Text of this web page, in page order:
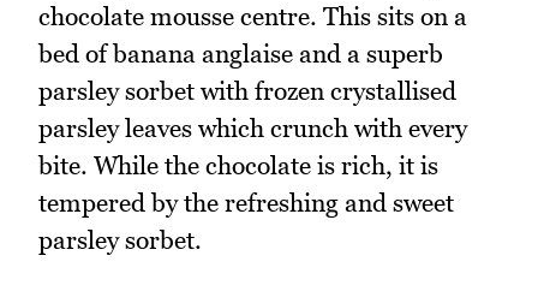
chocolate mousse centre. This sits on a
bed of banana anglaise and a superb
parsley sorbet with frozen crystallised
parsley leaves which crunch with every
bite. While the chocolate is rich, it is
tempered by the refreshing and sweet
parsley sorbet.